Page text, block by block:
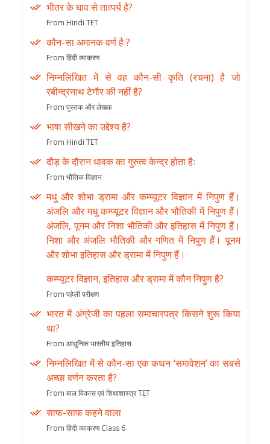
भीतर के घाव से तात्पर्य है?
From Hindi TET
कौन-सा अमानक वर्ण है ?
From हिंदी व्याकरण
निम्नलिखित में से वह कौन-सी कृति (रचना) है जो
रबीन्द्रनाथ टेगौर की नहीं है?
From पुस्तक और लेखक
भाषा सीखने का उद्देश्य है?
From Hindi TET
दौड़ के दौरान धावक का गुरुत्व केन्द्र होता हैः
From भौतिक विज्ञान
मधु और शोभा ड्रामा और कम्प्यूटर विज्ञान में निपुण हैं।
अंजलि और मधु कम्प्यूटर विज्ञान और भौतिकी में निपुण हैं।
अंजलि, पूनम और निशा भौतिकी और इतिहास में निपुण हैं।
निशा और अंजलि भौतिकी और गणित में निपुण हैं। पूनम
और शोभा इतिहास और ड्रामा में निपुण हैं।
कम्प्यूटर विज्ञान, इतिहास और ड्रामा में कौन निपुण है?
From पहेली परीक्षण
भारत में अंग्रेजी का पहला समाचारपत्र किसने शुरू किया
था?
From आधुनिक भारतीय इतिहास
निम्नलिखित में से कौन-सा एक कथन ‘समावेशन’ का सबसे
अच्छा वर्णन करता है?
From बाल विकास एवं शिक्षाशास्त्र TET
साफ-साफ कहने वाला
From हिंदी व्याकरण Class 6